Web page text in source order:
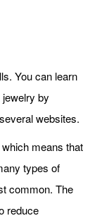
You can learn
by
websites.
means that
types of
common. The
reduce